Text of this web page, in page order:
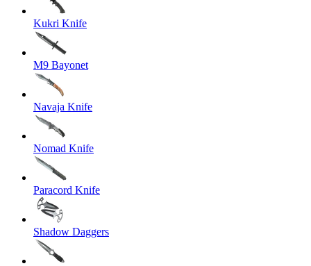
Kukri Knife
M9 Bayonet
Navaja Knife
Nomad Knife
Paracord Knife
Shadow Daggers